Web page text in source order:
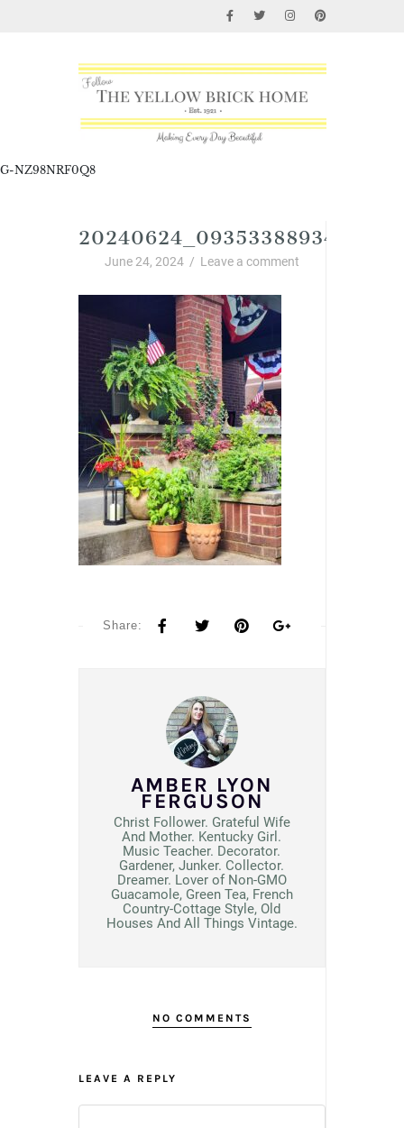
G-NZ98NRF0Q8
June 24, 2024 / Leave a comment
Share:
AMBER LYON
FERGUSON
Christ Follower. Grateful Wife
And Mother. Kentucky Girl.
Music Teacher. Decorator.
Gardener, Junker. Collector.
Dreamer. Lover of Non-GMO
Guacamole, Green Tea, French
Country-Cottage Style, Old
Houses And All Things Vintage.
NO COMMENTS
LEAVE A REPLY